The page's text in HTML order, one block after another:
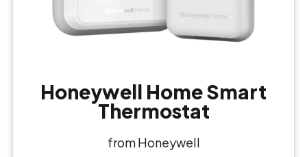
Honeywell Home Smart
Thermostat
from Honeywell